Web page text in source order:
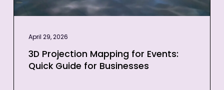
April 29, 2026
3D Projection Mapping for Events:
Quick Guide for Businesses